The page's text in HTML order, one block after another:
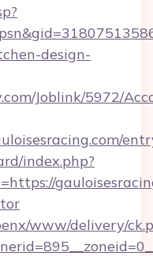
design-
Joblink/5972/
index.php?
www/delivery/